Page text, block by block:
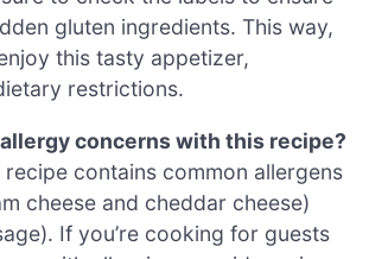
gluten ingredients. This way,
this tasty appetizer,
restrictions.
concerns with this recipe?
recipe contains common allergens
cheese and cheddar cheese)
If you’re cooking for guests